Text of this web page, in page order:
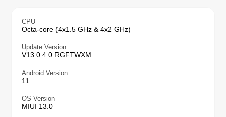
CPU
Octa-core (4x1.5 GHz & 4x2 GHz)
Update Version
V13.0.4.0.RGFTWXM
Android Version
11
OS Version
MIUI 13.0